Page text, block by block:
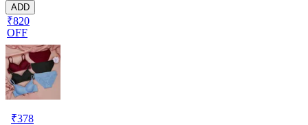
ADD
₹820
OFF
₹378